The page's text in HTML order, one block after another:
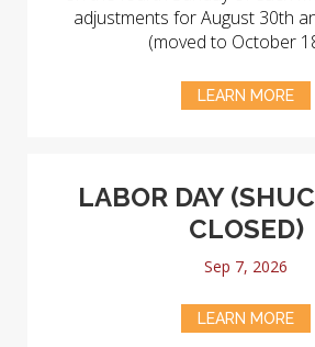
adjustments for August 30th
(moved to October
LEARN MORE
LABOR DAY
CLOSED)
Sep 7, 2026
LEARN MORE